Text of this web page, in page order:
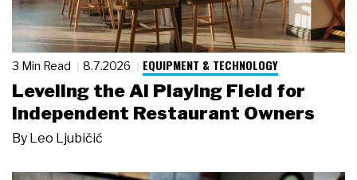
3 Min Read 8.7.2026 EQUIPMENT & TECHNOLOGY
Leveling the AI Playing Field for
Independent Restaurant Owners
By Leo Ljubičić